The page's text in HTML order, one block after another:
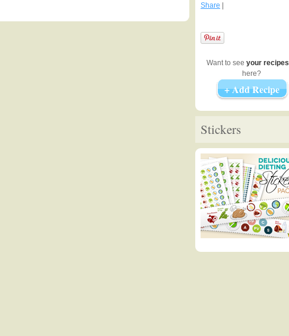
Share
Want to see your recipes
here?
+ Add Recipe
Stickers